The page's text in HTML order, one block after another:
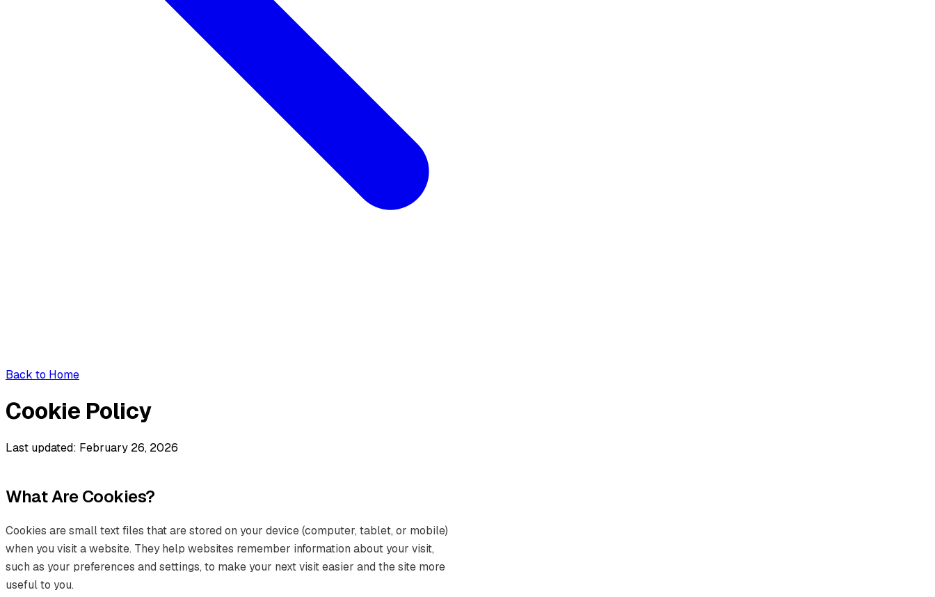
Back to Home
Cookie Policy
Last updated: February 26, 2026
What Are Cookies?
Cookies are small text files that are stored on your device (computer, tablet, or mobile)
when you visit a website. They help websites remember information about your visit,
such as your preferences and settings, to make your next visit easier and the site more
useful to you.